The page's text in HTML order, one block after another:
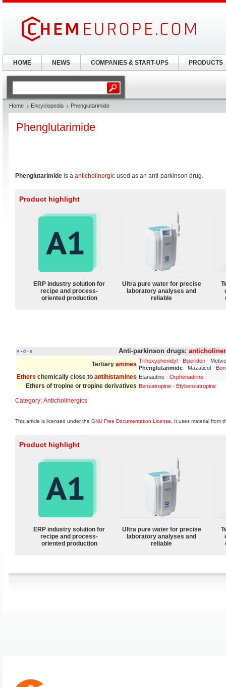
Home Encyclopedia Phenglutarimide
Phenglutarimide
Phenglutarimide is a anticholinergic used as an anti-parkinson drug.
Product highlight
ERP industry solution for
recipe and process-
oriented production
Ultra pure water for precise
laboratory analyses and
reliable
v • d • e Anti-parkinson drugs:
Tertiary amines Trihexyphenidyl - Biperiden -
Phenglutarimide - Mazaticol -
Ethers chemically close to antihistamines Etanautine - Orphenadrine
Ethers of tropine or tropine derivatives Benzatropine - Etybenzatropine
Category: Anticholinergics
This article is licensed under the GNU Free Documentation License . It uses material from
Product highlight
ERP industry solution for
recipe and process-
oriented production
Ultra pure water for precise
laboratory analyses and
reliable
HOME NEWS COMPANIES & START-UPS PRODUCTS